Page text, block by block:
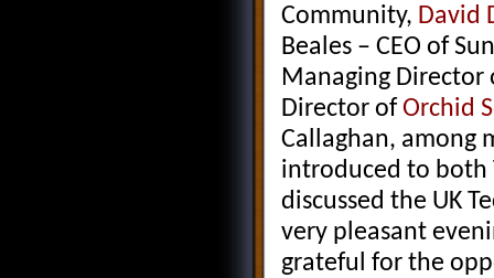
Community, David
Beales – CEO of
Managing
Director of Orchid
Callaghan, among
introduced to both
discussed the UK
very pleasant
grateful for the